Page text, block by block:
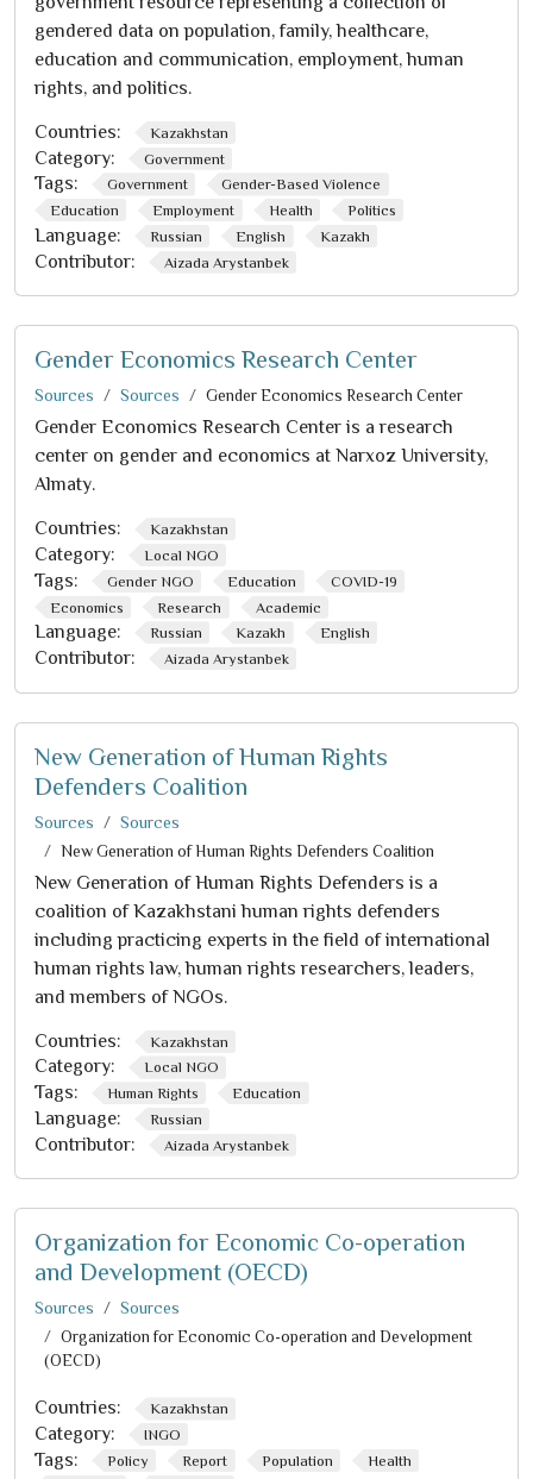
gendered data on population, family, healthcare,
education and communication, employment, human
rights, and politics.
Countries: Kazakhstan
Category: Government
Tags: Government
Gender-Based Violence
Education
Employment Health Politics
Language: Russian English Kazakh
Contributor: Aizada Arystanbek
Gender Economics Research Center
Sources Sources Gender Economics Research Center
Gender Economics Research Center is a research
center on gender and economics at Narxoz University,
Almaty.
Countries: Kazakhstan
Category: Local NGO
Tags: Gender NGO Education
COVID-19
Economics
Research Academic
Language: Russian Kazakh English
Contributor: Aizada Arystanbek
New Generation of Human Rights
Defenders Coalition
Sources
Sources
New Generation of Human Rights Defenders Coalition
New Generation of Human Rights Defenders is a
coalition of Kazakhstani human rights defenders
including practicing experts in the field of international
human rights law, human rights researchers, leaders,
and members of NGOs.
Countries: Kazakhstan
Category: Local NGO
Tags: Human Rights Education
Language: Russian
Contributor: Aizada Arystanbek
Organization for Economic Co-operation
and Development (OECD)
Sources
Sources
Organization for Economic Co-operation and Development
(OECD)
Countries: Kazakhstan
Category: INGO
Tags: Policy Report Population
Health